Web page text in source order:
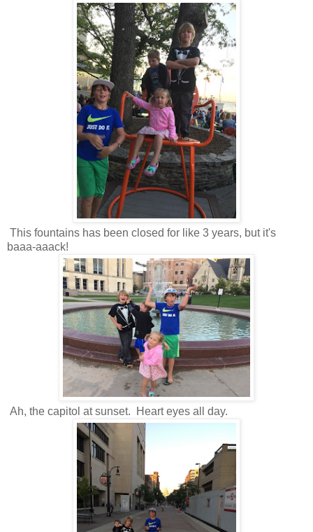
This fountains has been closed for like 3 years, but it's
baaa-aaack!
Ah, the capitol at sunset. Heart eyes all day.